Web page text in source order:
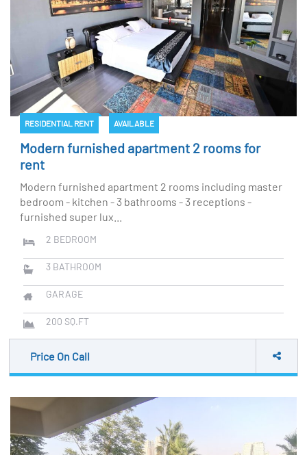
RESIDENTIAL RENT AVAILABLE
Modern furnished apartment 2 rooms for
rent
Modern furnished apartment 2 rooms including master
bedroom - kitchen - 3 bathrooms - 3 receptions -
furnished super lux...
2 BEDROOM
3 BATHROOM
GARAGE
200 SQ.FT
Price On Call